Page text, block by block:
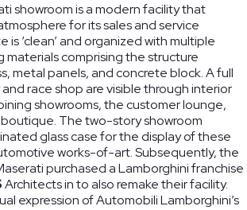
The Lab
School of
Washington
Washington,
DC
Duke
Ellington
School of
the Arts
Washington,
DC
showroom is a modern facility that
for its sales and service
‘clean’ and organized with multiple
materials comprising the structure
metal panels, and concrete block. A full
race shop are visible through interior
showrooms, the customer lounge,
The two-story showroom
glass case for the display of these
works-of-art. Subsequently, the
purchased a Lamborghini franchise
Architects in to also remake their facility.
expression of Automobili Lamborghini’s